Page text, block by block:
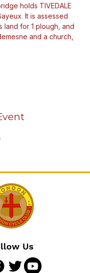
holds TIVEDALE
It is assessed
land for 1 plough, and
and a church,
Us